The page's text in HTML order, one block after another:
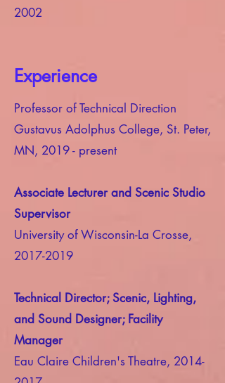
2002
Professor of Technical Direction
Gustavus Adolphus College, St. Peter,
MN, 2019 - present
Associate Lecturer and Scenic Studio
Supervisor
University of Wisconsin-La Crosse,
2017-2019
Technical Director; Scenic, Lighting,
and Sound Designer; Facility
Manager
Eau Claire Children's Theatre, 2014-
Experience